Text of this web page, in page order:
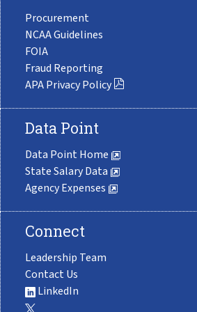
Procurement
NCAA Guidelines
FOIA
Fraud Reporting
APA Privacy Policy
Data Point
Data Point Home
State Salary Data
Agency Expenses
Connect
Leadership Team
Contact Us
LinkedIn